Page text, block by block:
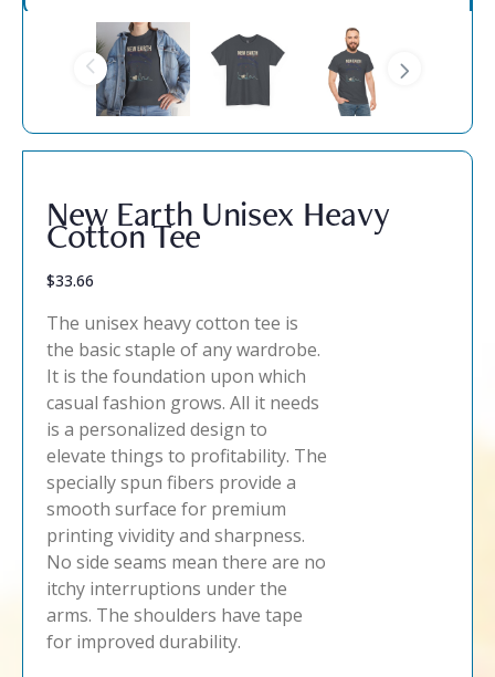
New Earth Unisex Heavy
Cotton Tee
$33.66
The unisex heavy cotton tee is
the basic staple of any wardrobe.
It is the foundation upon which
casual fashion grows. All it needs
is a personalized design to
elevate things to profitability. The
specially spun fibers provide a
smooth surface for premium
printing vividity and sharpness.
No side seams mean there are no
itchy interruptions under the
arms. The shoulders have tape
for improved durability.